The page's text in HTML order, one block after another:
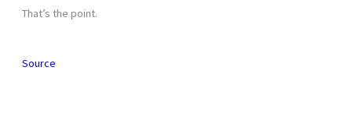
That’s the point.
Source